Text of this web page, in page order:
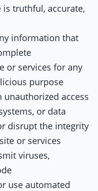
truthful, accurate,
information that
or services for any
purpose
access
or data
disrupt the integrity
or services
viruses,
use automated